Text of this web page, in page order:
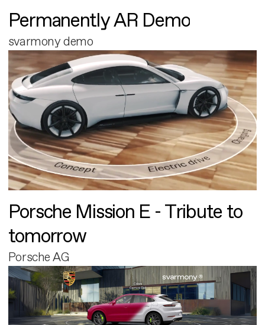
Permanently AR Demo
svarmony demo
Porsche Mission E - Tribute to
tomorrow
Porsche AG